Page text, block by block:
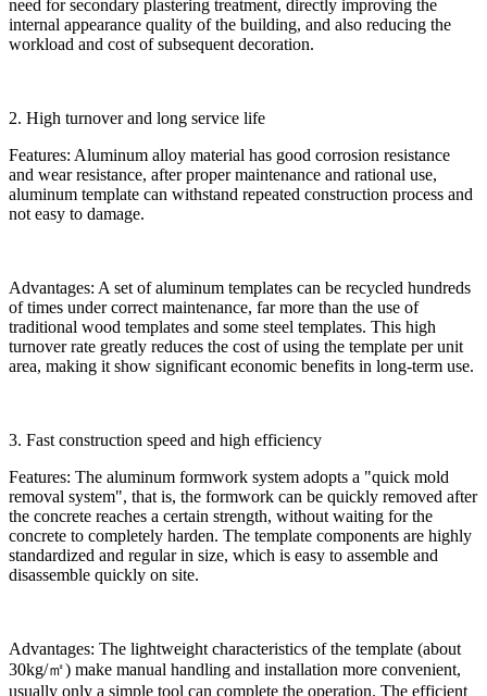
need for secondary plastering treatment, directly improving the
internal appearance quality of the building, and also reducing the
workload and cost of subsequent decoration.
2. High turnover and long service life
Features: Aluminum alloy material has good corrosion resistance
and wear resistance, after proper maintenance and rational use,
aluminum template can withstand repeated construction process and
not easy to damage.
Advantages: A set of aluminum templates can be recycled hundreds
of times under correct maintenance, far more than the use of
traditional wood templates and some steel templates. This high
turnover rate greatly reduces the cost of using the template per unit
area, making it show significant economic benefits in long-term use.
3. Fast construction speed and high efficiency
Features: The aluminum formwork system adopts a "quick mold
removal system", that is, the formwork can be quickly removed after
the concrete reaches a certain strength, without waiting for the
concrete to completely harden. The template components are highly
standardized and regular in size, which is easy to assemble and
disassemble quickly on site.
Advantages: The lightweight characteristics of the template (about
30kg/㎡) make manual handling and installation more convenient,
usually only a simple tool can complete the operation. The efficient